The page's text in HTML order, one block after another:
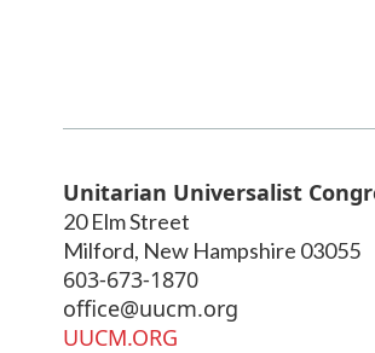
Unitarian Universalist
20 Elm Street
Milford, New Hampshire 03055
603-673-1870
office@uucm.org
UUCM.ORG